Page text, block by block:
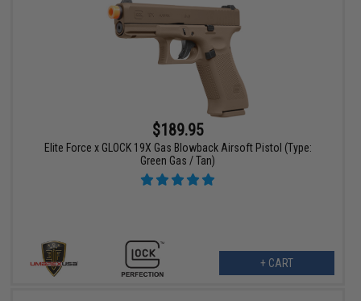
$189.95
Elite Force x GLOCK 19X Gas Blowback Airsoft Pistol (Type:
Green Gas / Tan)
+ CART